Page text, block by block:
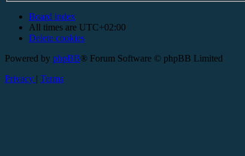
Board index
All times are UTC+02:00
Delete cookies
Powered by phpBB® Forum Software © phpBB Limited
Privacy | Terms